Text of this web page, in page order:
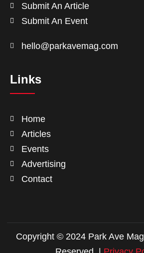
Submit An Article
Submit An Event
hello@parkavemag.com
Links
Home
Articles
Events
Advertising
Contact
Copyright © 2024 Park Ave